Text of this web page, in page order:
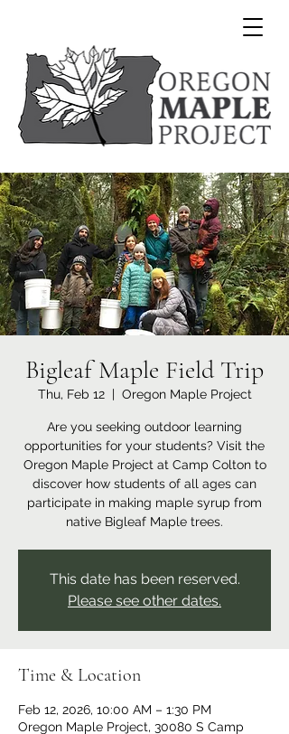
Bigleaf Maple Field Trip
Thu, Feb 12
  |
Oregon Maple Project
Are you seeking outdoor learning
opportunities for your students? Visit the
Oregon Maple Project at Camp Colton to
discover how students of all ages can
participate in making maple syrup from
native Bigleaf Maple trees.
This date has been reserved.
Please see other dates.
Time & Location
Feb 12, 2026, 10:00 AM – 1:30 PM
Oregon Maple Project, 30080 S Camp